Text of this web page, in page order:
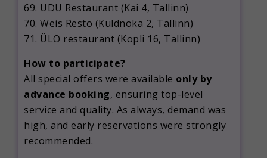
69. UDU Restaurant (Kai 4, Tallinn)
70. Weis Resto (Kuldnoka 2, Tallinn)
71. ÜLO restaurant (Kopli 16, Tallinn)
How to participate?
All special offers were available only by
advance booking, ensuring top-level
service and quality. As always, demand was
high, and early reservations were strongly
recommended.